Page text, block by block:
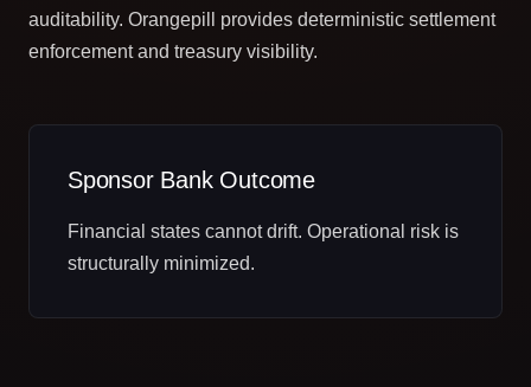
auditability. Orangepill provides deterministic settlement
enforcement and treasury visibility.
Sponsor Bank Outcome
Financial states cannot drift. Operational risk is
structurally minimized.